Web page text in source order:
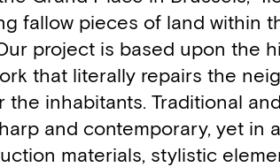
fallow pieces of land within
project is based upon the
that literally repairs the
the inhabitants. Traditional
and contemporary, yet in
materials, stylistic